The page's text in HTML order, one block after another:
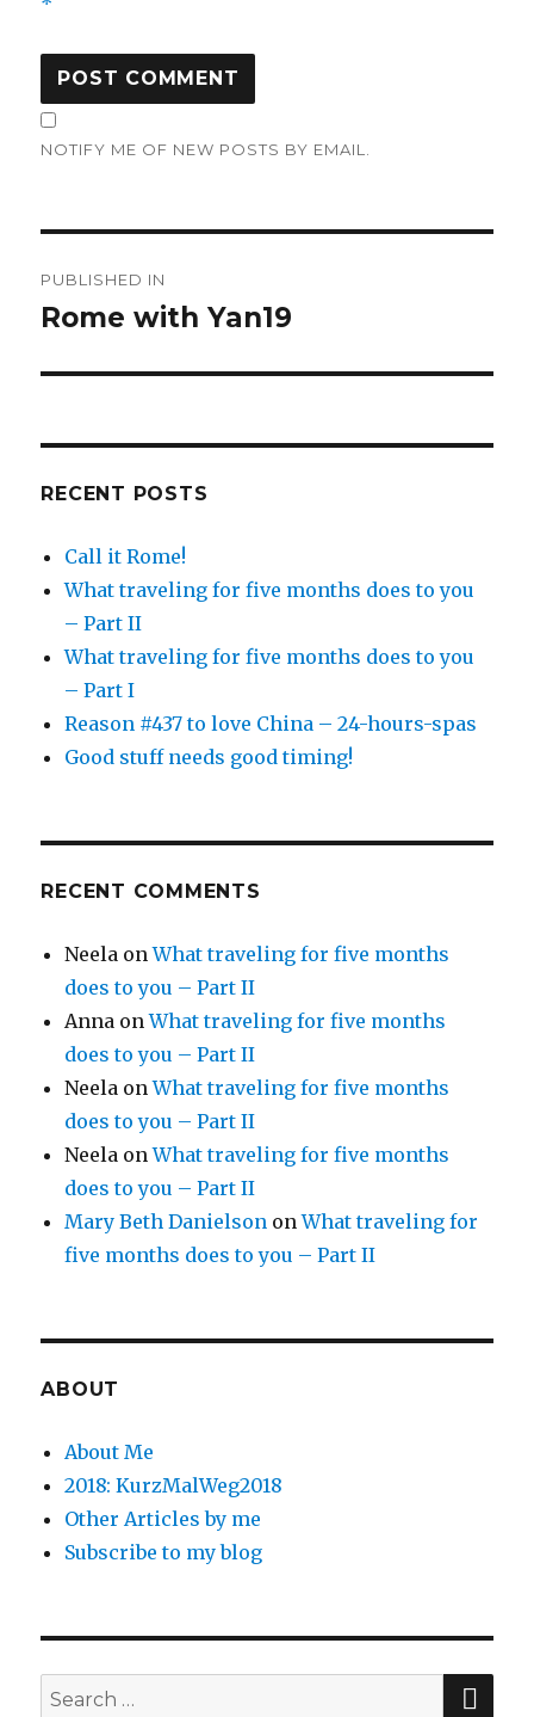
NOTIFY ME OF NEW POSTS BY EMAIL.
navigation
PUBLISHED IN
Rome with Yan19
RECENT POSTS
Call it Rome!
What traveling for five months does to you
– Part II
What traveling for five months does to you
– Part I
Reason #437 to love China – 24-hours-spas
Good stuff needs good timing!
RECENT COMMENTS
Neela onWhat traveling for five months
does to you – Part II
Anna onWhat traveling for five months
does to you – Part II
Neela onWhat traveling for five months
does to you – Part II
Neela onWhat traveling for five months
does to you – Part II
Mary Beth Danielson onWhat traveling for
five months does to you – Part II
ABOUT
About Me
2018: KurzMalWeg2018
Other Articles by me
Subscribe to my blog
Search